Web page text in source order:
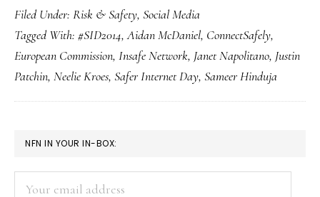
Internet
Day
2014:
The
global
Filed Under: Risk & Safety, Social Media
Tagged With: #SID2014,Aidan McDaniel, ConnectSafely,
European Commission, Insafe Network, Janet Napolitano, Justin
Patchin, Neelie Kroes, Safer Internet Day, Sameer Hinduja
PRIMARY
SIDEBAR
NFN IN YOUR IN-BOX: